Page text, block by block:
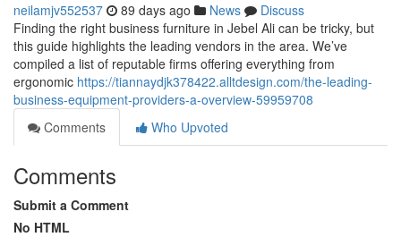
neilamjv552537 89 days ago News
Discuss
Finding the right business furniture in Jebel Ali can be tricky, but
this guide highlights the leading vendors in the area. We’ve
compiled a list of reputable firms offering everything from
ergonomic https://tiannaydjk378422.alltdesign.com/the-leading-
business-equipment-providers-a-overview-59959708
Comments
Who Upvoted
Comments
Submit a Comment
No HTML